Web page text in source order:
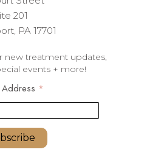
201
PA 17701
new treatment updates,
events + more!
Address *